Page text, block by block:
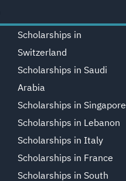
Scholarships in
Switzerland
Scholarships in Saudi
Arabia
Scholarships in Singapore
Scholarships in Lebanon
Scholarships in Italy
Scholarships in France
Scholarships in South